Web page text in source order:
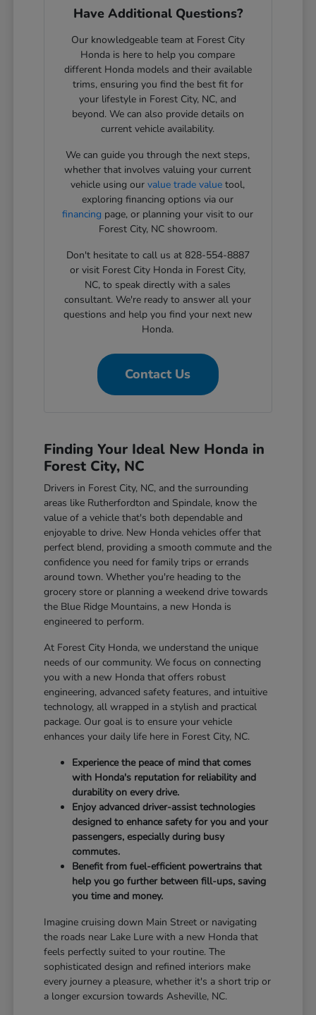
Have Additional Questions?
Our knowledgeable team at Forest City
Honda is here to help you compare
different Honda models and their available
trims, ensuring you find the best fit for
your lifestyle in Forest City, NC, and
beyond. We can also provide details on
current vehicle availability.
We can guide you through the next steps,
whether that involves valuing your current
vehicle using ourvalue trade value tool,
exploring financing options via our
financing page, or planning your visit to our
Forest City, NC showroom.
Don't hesitate to call us at 828-554-8887
or visit Forest City Honda in Forest City,
NC, to speak directly with a sales
consultant. We're ready to answer all your
questions and help you find your next new
Honda.
Contact Us
Finding Your Ideal New Honda in
Forest City, NC
Drivers in Forest City, NC, and the surrounding
areas like Rutherfordton and Spindale, know the
value of a vehicle that's both dependable and
enjoyable to drive. New Honda vehicles offer that
perfect blend, providing a smooth commute and the
confidence you need for family trips or errands
around town. Whether you're heading to the
grocery store or planning a weekend drive towards
the Blue Ridge Mountains, a new Honda is
engineered to perform.
At Forest City Honda, we understand the unique
needs of our community. We focus on connecting
you with a new Honda that offers robust
engineering, advanced safety features, and intuitive
technology, all wrapped in a stylish and practical
package. Our goal is to ensure your vehicle
enhances your daily life here in Forest City, NC.
Experience the peace of mind that comes
with Honda's reputation for reliability and
durability on every drive.
Enjoy advanced driver-assist technologies
designed to enhance safety for you and your
passengers, especially during busy
commutes.
Benefit from fuel-efficient powertrains that
help you go further between fill-ups, saving
you time and money.
Imagine cruising down Main Street or navigating
the roads near Lake Lure with a new Honda that
feels perfectly suited to your routine. The
sophisticated design and refined interiors make
every journey a pleasure, whether it's a short trip or
a longer excursion towards Asheville, NC.